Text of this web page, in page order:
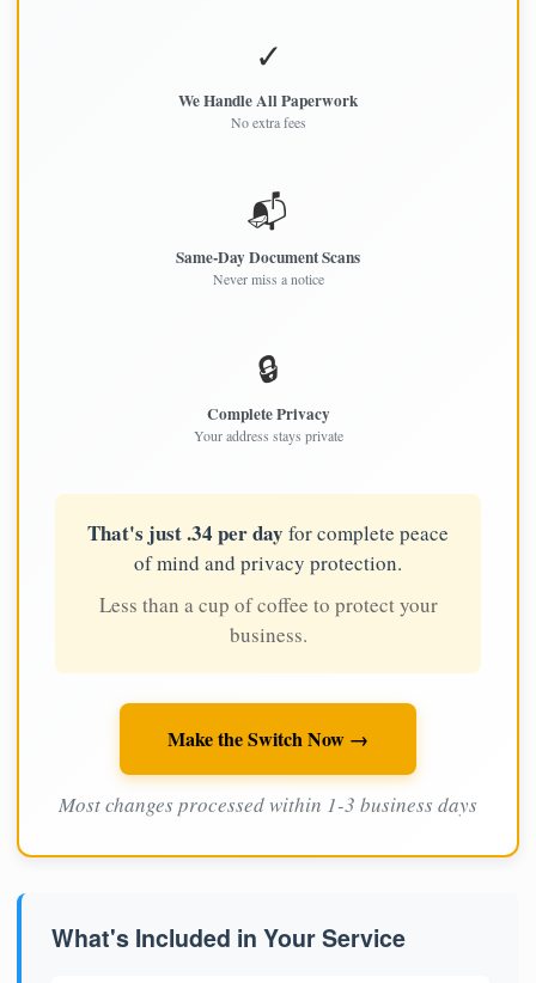
✓
We Handle All Paperwork
No extra fees
📬
Same-Day Document Scans
Never miss a notice
🔒
Complete Privacy
Your address stays private
That's just .34 per day for complete peace
of mind and privacy protection.
Less than a cup of coffee to protect your
business.
Make the Switch Now →
Most changes processed within 1-3 business days
What's Included in Your Service